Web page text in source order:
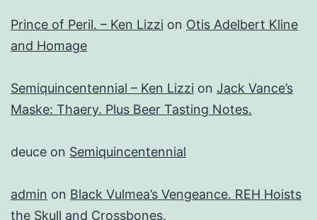
Prince of Peril. – Ken Lizzi on Otis Adelbert Kline
and Homage
Semiquincentennial – Ken Lizzi on Jack Vance’s
Maske: Thaery. Plus Beer Tasting Notes.
deuce on Semiquincentennial
admin on Black Vulmea’s Vengeance. REH Hoists
the Skull and Crossbones.